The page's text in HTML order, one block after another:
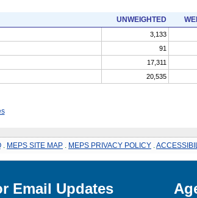
UNWEIGHTED
3,133
91
17,311
20,535
MEPS SITE MAP MEPS PRIVACY POLICY
Email Updates